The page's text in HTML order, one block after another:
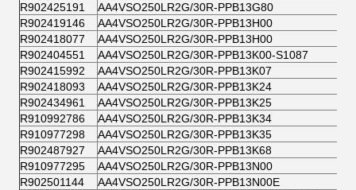
R902425191
AA4VSO250LR2G/30R-PPB13G80
R902419146
AA4VSO250LR2G/30R-PPB13H00
R902418077
AA4VSO250LR2G/30R-PPB13H00
R902404551
AA4VSO250LR2G/30R-PPB13K00-S1087
R902415992
AA4VSO250LR2G/30R-PPB13K07
R902418093
AA4VSO250LR2G/30R-PPB13K24
R902434961
AA4VSO250LR2G/30R-PPB13K25
R910992786
AA4VSO250LR2G/30R-PPB13K34
R910977298
AA4VSO250LR2G/30R-PPB13K35
R902487927
AA4VSO250LR2G/30R-PPB13K68
R910977295
AA4VSO250LR2G/30R-PPB13N00
R902501144
AA4VSO250LR2G/30R-PPB13N00E